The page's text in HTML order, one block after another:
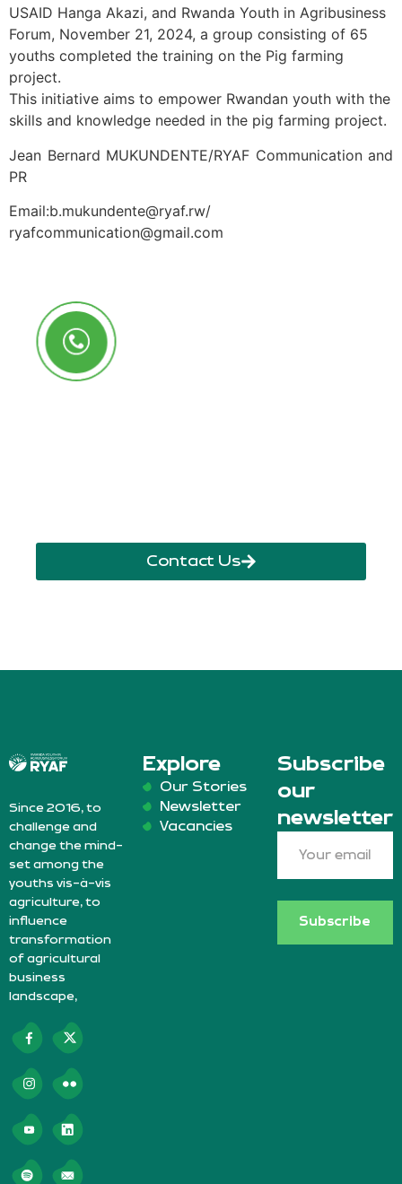
USAID Hanga Akazi, and Rwanda Youth in Agribusiness
Forum, November 21, 2024, a group consisting of 65
youths completed the training on the Pig farming
project.
This initiative aims to empower Rwandan youth with the
skills and knowledge needed in the pig farming project.
Jean Bernard MUKUNDENTE/RYAF Communication and
PR
Email:b.mukundente@ryaf.rw/
ryafcommunication@gmail.com
Contact Us
Since 2016, to
challenge and
change the mind-
set among the
youths vis-à-vis
agriculture, to
influence
transformation
of agricultural
business
landscape,
Explore
Our Stories
Newsletter
Vacancies
Subscribe
our
newsletter
Subscribe